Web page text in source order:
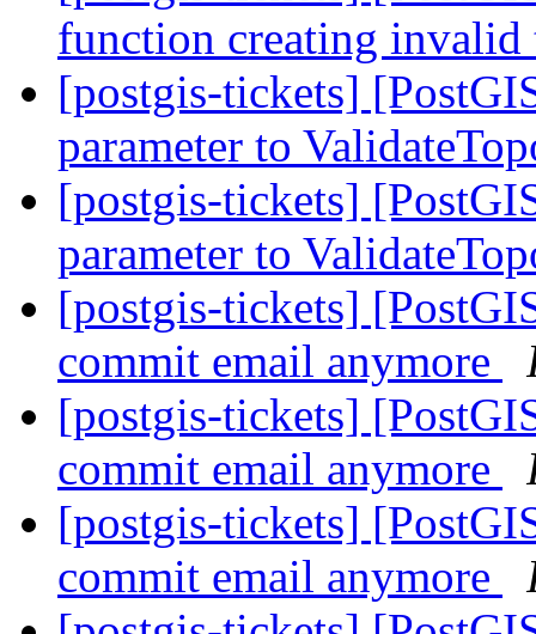
function creating
[postgis-tickets]
parameter to
[postgis-tickets]
parameter to
[postgis-tickets]
commit email anymore
[postgis-tickets]
commit email anymore
[postgis-tickets]
commit email anymore